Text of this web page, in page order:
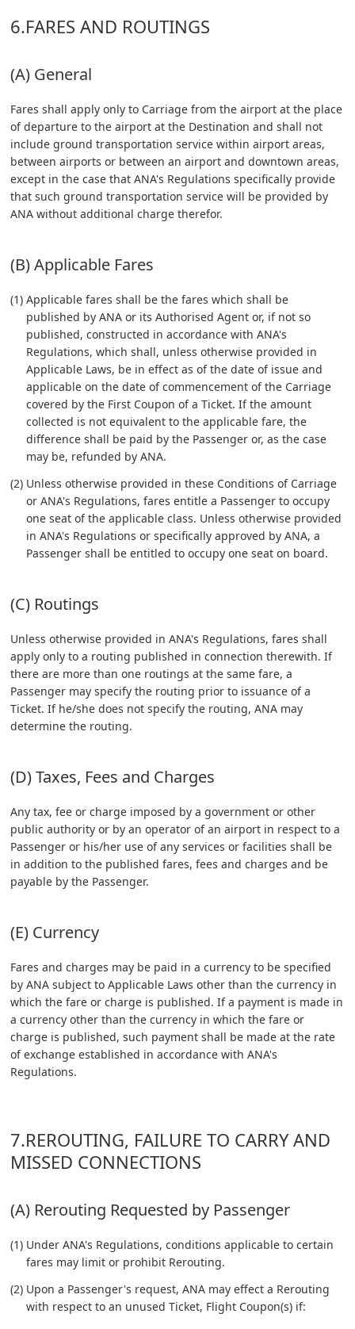
6.FARES AND ROUTINGS
(A) General
Fares shall apply only to Carriage from the airport at the place
of departure to the airport at the Destination and shall not
include ground transportation service within airport areas,
between airports or between an airport and downtown areas,
except in the case that ANA's Regulations specifically provide
that such ground transportation service will be provided by
ANA without additional charge therefor.
(B) Applicable Fares
(1) Applicable fares shall be the fares which shall be
published by ANA or its Authorised Agent or, if not so
published, constructed in accordance with ANA's
Regulations, which shall, unless otherwise provided in
Applicable Laws, be in effect as of the date of issue and
applicable on the date of commencement of the Carriage
covered by the First Coupon of a Ticket. If the amount
collected is not equivalent to the applicable fare, the
difference shall be paid by the Passenger or, as the case
may be, refunded by ANA.
(2) Unless otherwise provided in these Conditions of Carriage
or ANA's Regulations, fares entitle a Passenger to occupy
one seat of the applicable class. Unless otherwise provided
in ANA's Regulations or specifically approved by ANA, a
Passenger shall be entitled to occupy one seat on board.
(C) Routings
Unless otherwise provided in ANA's Regulations, fares shall
apply only to a routing published in connection therewith. If
there are more than one routings at the same fare, a
Passenger may specify the routing prior to issuance of a
Ticket. If he/she does not specify the routing, ANA may
determine the routing.
(D) Taxes, Fees and Charges
Any tax, fee or charge imposed by a government or other
public authority or by an operator of an airport in respect to a
Passenger or his/her use of any services or facilities shall be
in addition to the published fares, fees and charges and be
payable by the Passenger.
(E) Currency
Fares and charges may be paid in a currency to be specified
by ANA subject to Applicable Laws other than the currency in
which the fare or charge is published. If a payment is made in
a currency other than the currency in which the fare or
charge is published, such payment shall be made at the rate
of exchange established in accordance with ANA's
Regulations.
7.REROUTING, FAILURE TO CARRY AND
MISSED CONNECTIONS
(A) Rerouting Requested by Passenger
(1) Under ANA's Regulations, conditions applicable to certain
fares may limit or prohibit Rerouting.
(2) Upon a Passenger's request, ANA may effect a Rerouting
with respect to an unused Ticket, Flight Coupon(s) if: